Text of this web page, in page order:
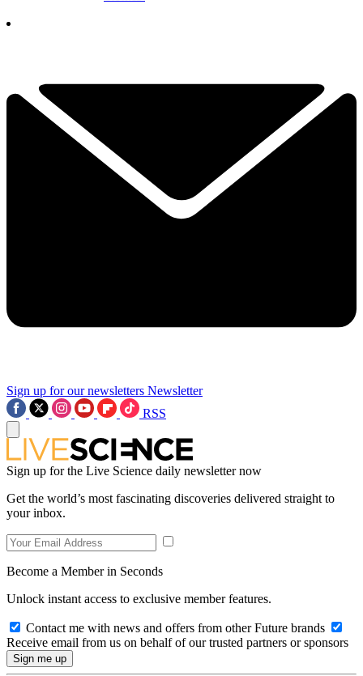
Sign up for our newsletters Newsletter
RSS
Sign up for the Live Science daily newsletter now
Get the world’s most fascinating discoveries delivered straight to
your inbox.
Become a Member in Seconds
Unlock instant access to exclusive member features.
Contact me with news and offers from other Future brands
Receive email from us on behalf of our trusted partners or sponsors